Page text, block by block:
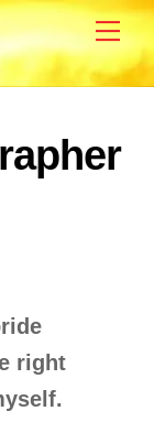
right